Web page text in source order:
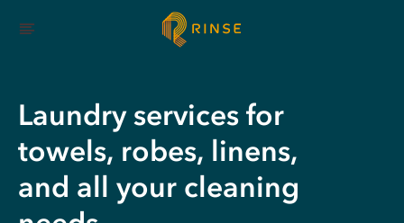
Laundry services for
towels, robes, linens,
and all your cleaning